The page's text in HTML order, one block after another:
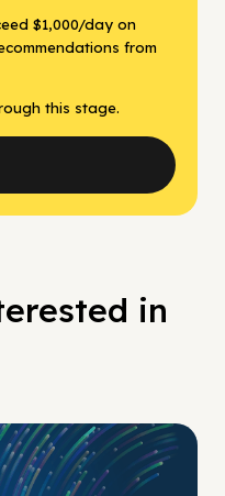
$1,000/day on
from
this stage.
in
No Pay No Play